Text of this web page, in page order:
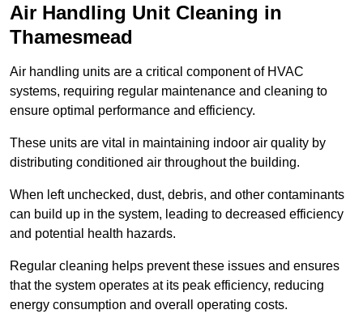
Air Handling Unit Cleaning in
Thamesmead
Air handling units are a critical component of HVAC
systems, requiring regular maintenance and cleaning to
ensure optimal performance and efficiency.
These units are vital in maintaining indoor air quality by
distributing conditioned air throughout the building.
When left unchecked, dust, debris, and other contaminants
can build up in the system, leading to decreased efficiency
and potential health hazards.
Regular cleaning helps prevent these issues and ensures
that the system operates at its peak efficiency, reducing
energy consumption and overall operating costs.